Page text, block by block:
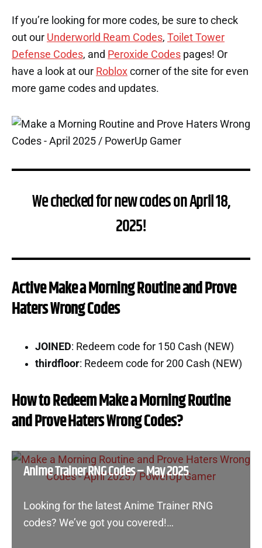
If you’re looking for more codes, be sure to check
out our Underworld Ream Codes, Toilet Tower
Defense Codes, and Peroxide Codes pages! Or
have a look at our Roblox corner of the site for even
more game codes and updates.
We checked for new codes on April 18,
2025!
Active Make a Morning Routine and Prove
Haters Wrong Codes
JOINED: Redeem code for 150 Cash (NEW)
thirdfloor: Redeem code for 200 Cash (NEW)
How to Redeem Make a Morning Routine
and Prove Haters Wrong Codes?
Anime Trainer RNG Codes – May 2025
Looking for the latest Anime Trainer RNG
codes? We’ve got you covered!…